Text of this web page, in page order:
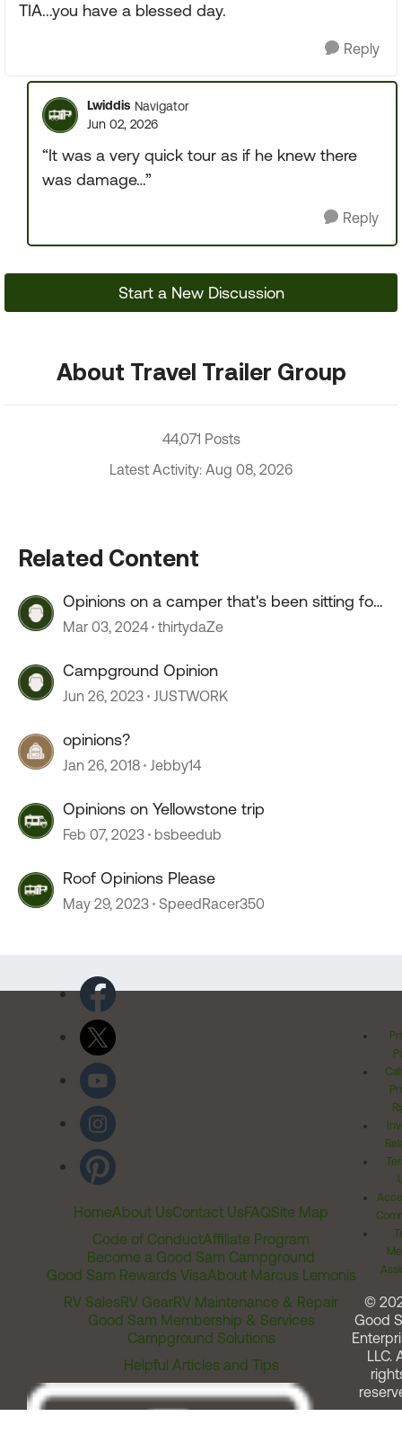
TIA...you have a blessed day.
Reply
Lwiddis Navigator
Jun 02, 2026
“It was a very quick tour as if he knew there
was damage…”
Reply
Start a New Discussion
About Travel Trailer Group
44,071 Posts
Latest Activity: Aug 08, 2026
Related Content
Opinions on a camper that's been sitting for
2+ years?
Mar 03, 2024 thirtydaZe
Campground Opinion
Jun 26, 2023 JUSTWORK
opinions?
Jan 26, 2018 Jebby14
Opinions on Yellowstone trip
Feb 07, 2023 bsbeedub
Roof Opinions Please
May 29, 2023 SpeedRacer350
HomeAbout UsContact UsFAQSite Map
Code of ConductAffiliate Program
Become a Good Sam Campground
Good Sam Rewards VisaAbout Marcus Lemonis
RV SalesRV GearRV Maintenance & Repair
Good Sam Membership & Services
Campground Solutions
Helpful Articles and Tips
©
Good
LLC.